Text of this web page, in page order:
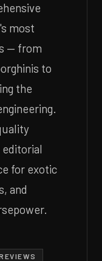
most
— from
to
the
editorial
for exotic
and